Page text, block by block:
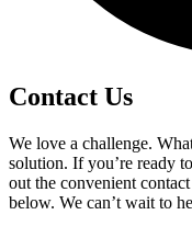
Contact Us
We love a challenge.
solution. If you’re ready
out the convenient
below. We can’t wait to